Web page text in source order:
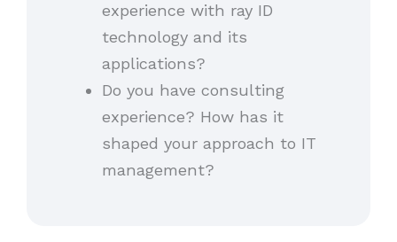
experience with ray ID
technology and its
applications?
Do you have consulting
experience? How has it
shaped your approach to IT
management?